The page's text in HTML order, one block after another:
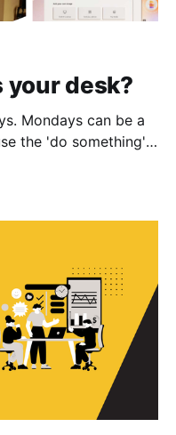
your desk?
a
the 'do something'